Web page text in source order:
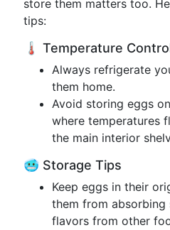
store them matters too.
tips:
🌡️ Temperature
Always refrigerate
them home.
Avoid storing eggs
where temperatures
the main interior
🥶 Storage Tips
Keep eggs in their
them from absorbing
flavors from other